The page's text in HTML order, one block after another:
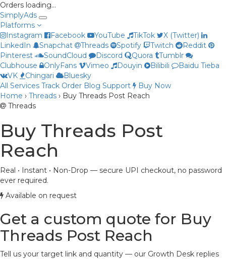
Orders loading…
SimplyAds
Platforms
Instagram
Facebook YouTube TikTok
X (Twitter)
LinkedIn
Snapchat Threads Spotify Twitch
Reddit
Pinterest
SoundCloud Discord Quora
Tumblr
Clubhouse
OnlyFans Vimeo Douyin Bilibili
Baidu Tieba
VK
Chingari
Bluesky
All Services Track Order Blog Support
Buy Now
Home › Threads › Buy Threads Post Reach
Threads
Buy Threads Post
Reach
Real • Instant • Non-Drop — secure UPI checkout, no password
ever required.
Available on request
Get a custom quote for Buy
Threads Post Reach
Tell us your target link and quantity — our Growth Desk replies
Priya